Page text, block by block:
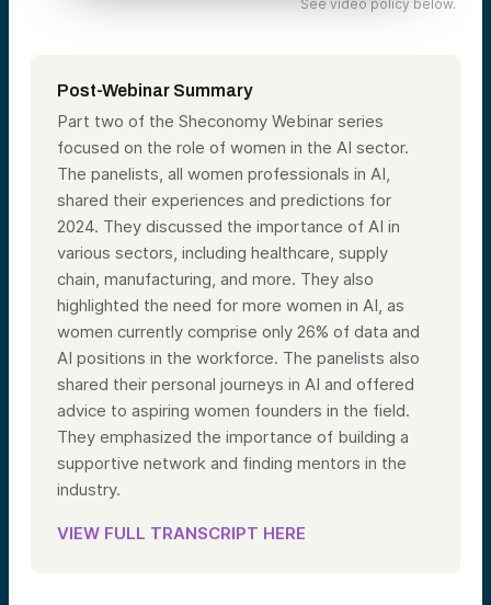
See video policy below.
Post-Webinar Summary
Part two of the Sheconomy Webinar series
focused on the role of women in the AI sector.
The panelists, all women professionals in AI,
shared their experiences and predictions for
2024. They discussed the importance of AI in
various sectors, including healthcare, supply
chain, manufacturing, and more. They also
highlighted the need for more women in AI, as
women currently comprise only 26% of data and
AI positions in the workforce. The panelists also
shared their personal journeys in AI and offered
advice to aspiring women founders in the field.
They emphasized the importance of building a
supportive network and finding mentors in the
industry.
VIEW FULL TRANSCRIPT HERE